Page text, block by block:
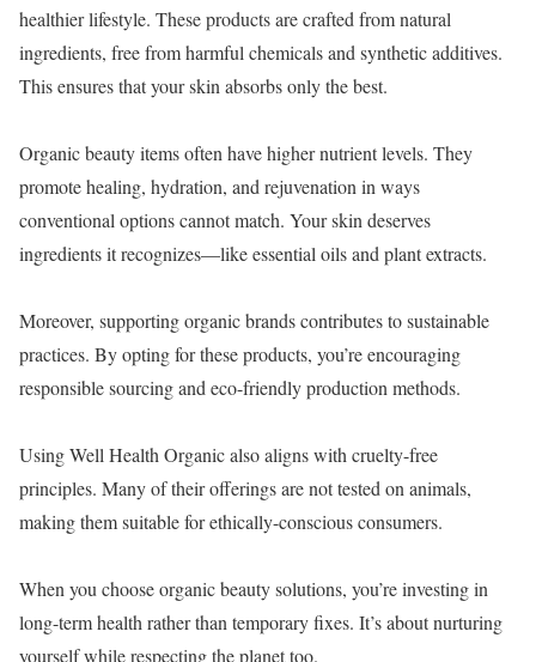
healthier lifestyle. These products are crafted from natural
ingredients, free from harmful chemicals and synthetic additives.
This ensures that your skin absorbs only the best.
Organic beauty items often have higher nutrient levels. They
promote healing, hydration, and rejuvenation in ways
conventional options cannot match. Your skin deserves
ingredients it recognizes—like essential oils and plant extracts.
Moreover, supporting organic brands contributes to sustainable
practices. By opting for these products, you’re encouraging
responsible sourcing and eco-friendly production methods.
Using Well Health Organic also aligns with cruelty-free
principles. Many of their offerings are not tested on animals,
making them suitable for ethically-conscious consumers.
When you choose organic beauty solutions, you’re investing in
long-term health rather than temporary fixes. It’s about nurturing
yourself while respecting the planet too.